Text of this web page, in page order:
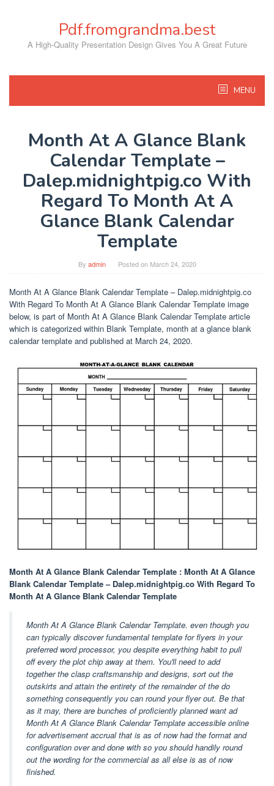
Pdf.fromgrandma.best
A High-Quality Presentation Design Gives You A Great Future
MENU
Month At A Glance Blank
Calendar Template –
Dalep.midnightpig.co With
Regard To Month At A
Glance Blank Calendar
Template
By admin Posted on March 24, 2020
Month At A Glance Blank Calendar Template – Dalep.midnightpig.co
With Regard To Month At A Glance Blank Calendar Template image
below, is part of Month At A Glance Blank Calendar Template article
which is categorized within Blank Template, month at a glance blank
calendar template and published at March 24, 2020.
Month At A Glance Blank Calendar Template : Month At A Glance
Blank Calendar Template – Dalep.midnightpig.co With Regard To
Month At A Glance Blank Calendar Template
Month At A Glance Blank Calendar Template. even though you
can typically discover fundamental template for flyers in your
preferred word processor, you despite everything habit to pull
off every the plot chip away at them. You'll need to add
together the clasp craftsmanship and designs, sort out the
outskirts and attain the entirety of the remainder of the do
something consequently you can round your flyer out. Be that
as it may, there are bunches of proficiently planned want ad
Month At A Glance Blank Calendar Template accessible online
for advertisement accrual that is as of now had the format and
configuration over and done with so you should handily round
out the wording for the commercial as all else is as of now
finished.